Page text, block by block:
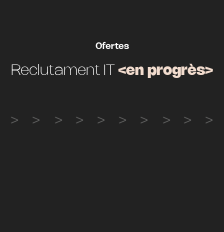
Ofertes
Reclutament IT <en progrès>